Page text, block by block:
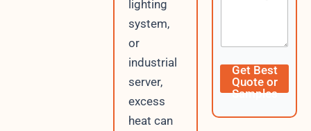
lighting
system,
or
industrial
server,
excess
heat can
s
A
p
t
U
L
a
Get Best
Quote or
Samples